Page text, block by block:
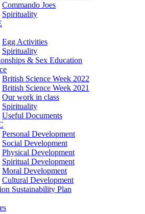
Commando Joes
Spirituality
Egg Activities
Spirituality
& Sex Education
British Science Week 2022
British Science Week 2021
Our work in class
Spirituality
Useful Documents
Personal Development
Social Development
Physical Development
Spiritual Development
Moral Development
Cultural Development
Sustainability Plan